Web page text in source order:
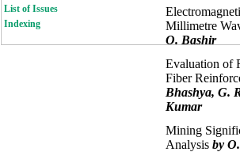
List of Issues
Indexing
Millimetre
O. Bashir
Evaluation of
Fiber
Bhashya, G.
Kumar
Mining
Analysis by